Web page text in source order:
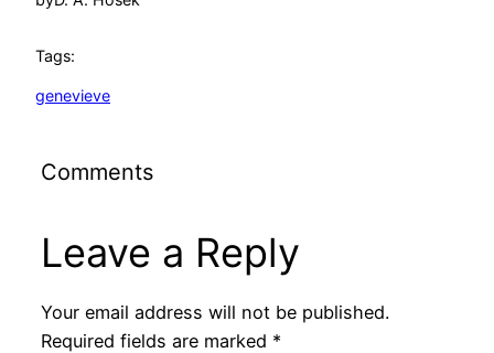
Tags:
genevieve
Comments
Leave a Reply
Your email address will not be published.
Required fields are marked *